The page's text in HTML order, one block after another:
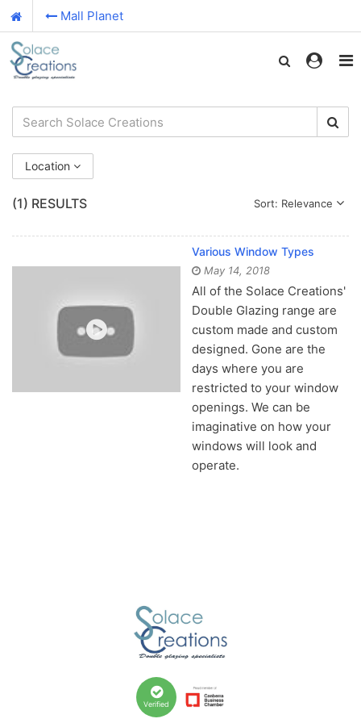
Mall Planet
Location
(1) RESULTS Sort: Relevance
Various Window Types
May 14, 2018
All of the Solace Creations'
Double Glazing range are
custom made and custom
designed. Gone are the
days where you are
restricted to your window
openings. We can be
imaginative on how your
windows will look and
operate.
Verified